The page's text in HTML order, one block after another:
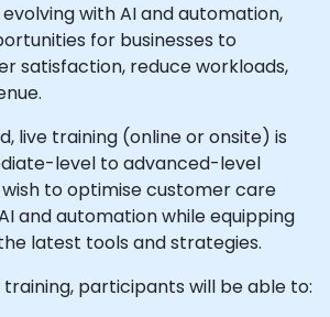
with AI and automation,
for businesses to
satisfaction, reduce workloads,
live training (online or onsite) is
level to advanced-level
to optimise customer care
and automation while equipping
latest tools and strategies.
participants will be able to: